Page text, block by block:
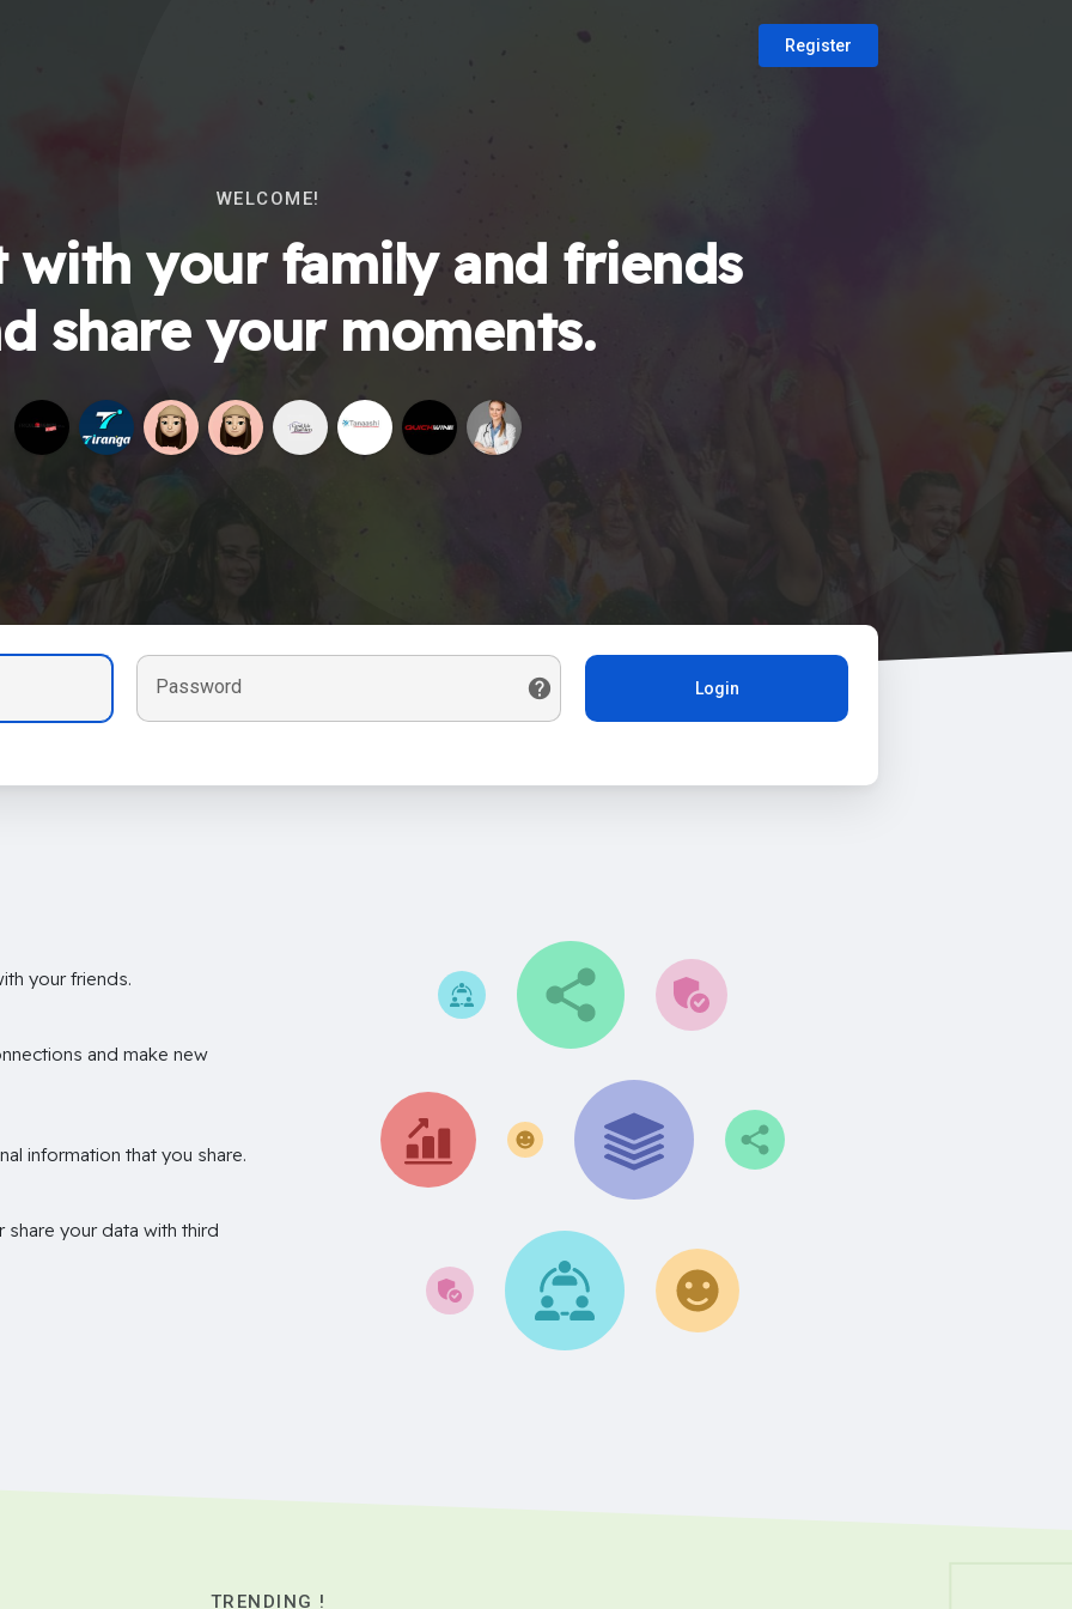
Register
WELCOME!
with your family and friends
share your moments.
Password Login
your friends.
and make new
information that you share.
share your data with third
TRENDING !